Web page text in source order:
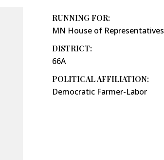
RUNNING FOR:
MN House of Representatives
DISTRICT:
66A
POLITICAL AFFILIATION:
Democratic Farmer-Labor